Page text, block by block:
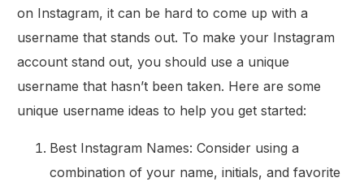
on Instagram, it can be hard to come up with a
username that stands out. To make your Instagram
account stand out, you should use a unique
username that hasn’t been taken. Here are some
unique username ideas to help you get started:
Best Instagram Names: Consider using a
combination of your name, initials, and favorite